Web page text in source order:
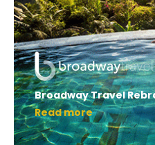
Broadway Travel
Read more